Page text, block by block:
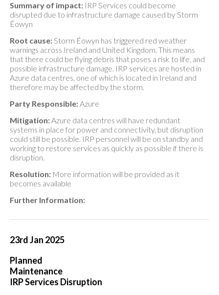
Summary of impact: IRP Services could become
disrupted due to infrastructure damage caused by Storm
Éowyn
Root cause:Storm Éowyn has triggered red weather
warnings across Ireland and United Kingdom. This means
that there could be flying debris that poses a risk to life, and
possible infrastructure damage. IRP services are hosted in
Azure data centres, one of which is located in Ireland and
therefore may be affected by the storm.
Party Responsible:Azure
Mitigation:Azure data centres will have redundant
systems in place for power and connectivity, but disruption
could still be possible. IRP personnel will be on standby and
working to restore services as quickly as possible if there is
disruption.
Resolution: More information will be provided as it
becomes available
Further Information:
23rd Jan 2025
Planned
Maintenance
IRP Services Disruption